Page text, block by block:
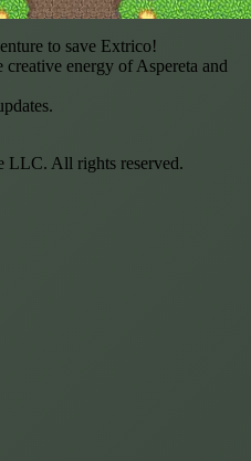
to save Extrico!
creative energy of Aspereta and
LLC. All rights reserved.